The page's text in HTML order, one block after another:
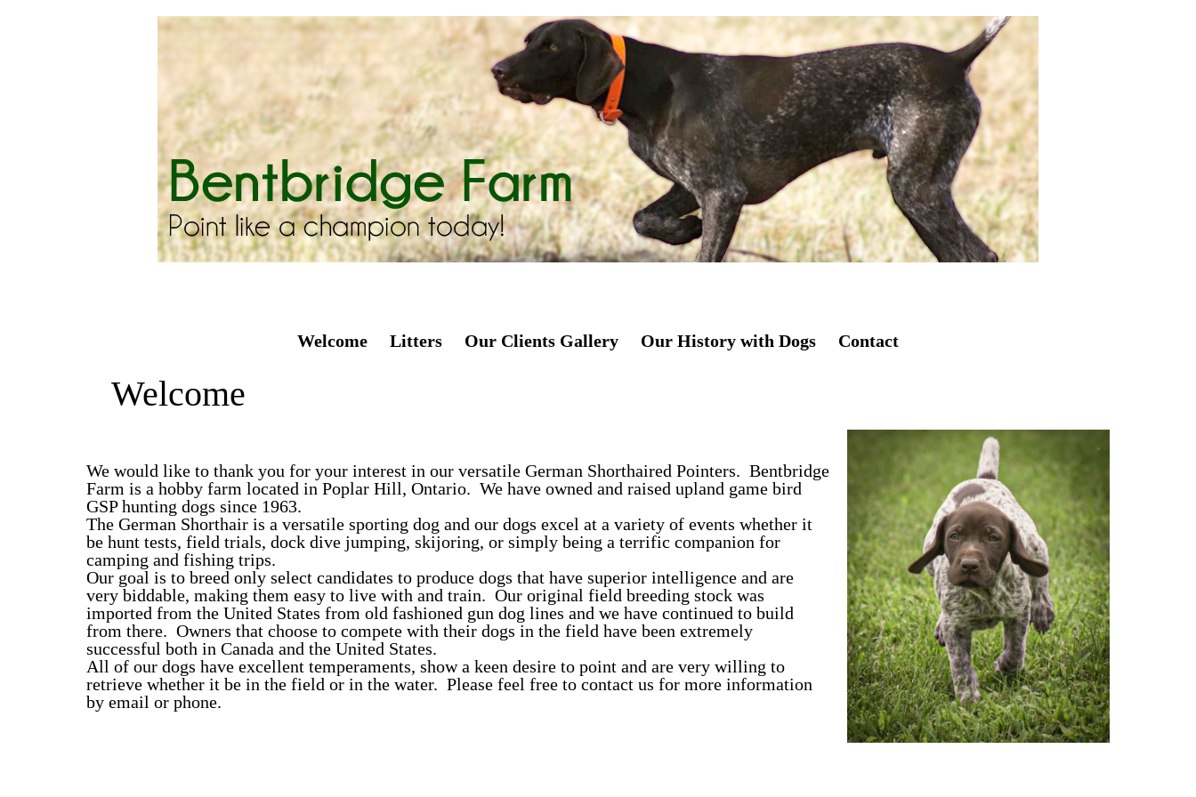
Welcome Litters Our Clients Gallery Our History with Dogs Contact
Welcome
We would like to thank you for your interest in our versatile German Shorthaired Pointers. Bentbridge
Farm is a hobby farm located in Poplar Hill, Ontario. We have owned and raised upland game bird
GSP hunting dogs since 1963.
The German Shorthair is a versatile sporting dog and our dogs excel at a variety of events whether it
be hunt tests, field trials, dock dive jumping, skijoring, or simply being a terrific companion for
camping and fishing trips.
Our goal is to breed only select candidates to produce dogs that have superior intelligence and are
very biddable, making them easy to live with and train. Our original field breeding stock was
imported from the United States from old fashioned gun dog lines and we have continued to build
from there. Owners that choose to compete with their dogs in the field have been extremely
successful both in Canada and the United States.
All of our dogs have excellent temperaments, show a keen desire to point and are very willing to
retrieve whether it be in the field or in the water. Please feel free to contact us for more information
by email or phone.